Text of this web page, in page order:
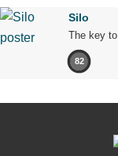
Silo
The key
82